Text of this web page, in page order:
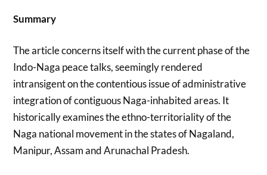
Summary
The article concerns itself with the current phase of the
Indo-Naga peace talks, seemingly rendered
intransigent on the contentious issue of administrative
integration of contiguous Naga-inhabited areas. It
historically examines the ethno-territoriality of the
Naga national movement in the states of Nagaland,
Manipur, Assam and Arunachal Pradesh.